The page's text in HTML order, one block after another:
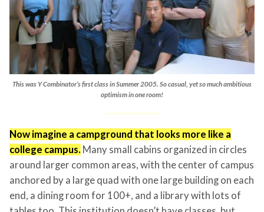
This was Y Combinator’s first class in Summer 2005. So casual, yet so much ambitious
optimism in one room!
Now imagine a campground that looks more like a
college campus. Many small cabins organized in circles
around larger common areas, with the center of campus
anchored by a large quad with one large building on each
end, a dining room for 100+, and a library with lots of